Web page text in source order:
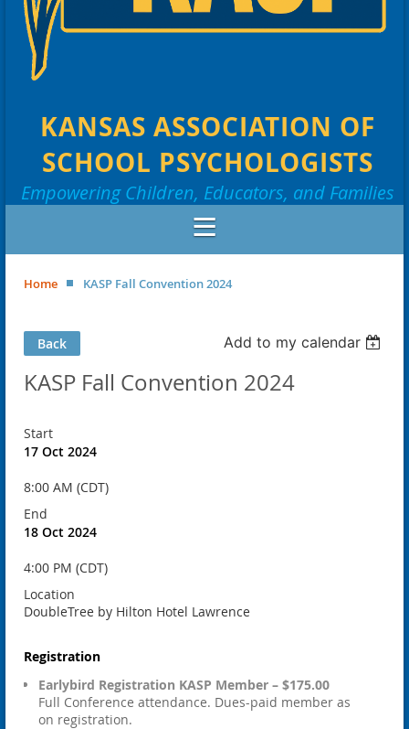
KANSAS ASSOCIATION OF
SCHOOL PSYCHOLOGISTS
Empowering Children, Educators, and Families
Home KASP Fall Convention 2024
Back Add to my calendar
KASP Fall Convention 2024
Start
17 Oct 2024
8:00 AM (CDT)
End
18 Oct 2024
4:00 PM (CDT)
Location
DoubleTree by Hilton Hotel Lawrence
Registration
Earlybird Registration KASP Member – $175.00
Full Conference attendance. Dues-paid member as
on registration.